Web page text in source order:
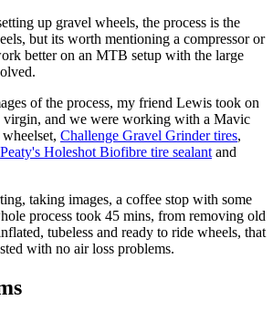
up gravel wheels, the process is the
but its worth mentioning a compressor or
better on an MTB setup with the large
of the process, my friend Lewis took on
virgin, and we were working with a Mavic
Challenge Gravel Grinder tires,
Peaty's Holeshot Biofibre tire sealant and
taking images, a coffee stop with some
process took 45 mins, from removing old
tubeless and ready to ride wheels, that
with no air loss problems.